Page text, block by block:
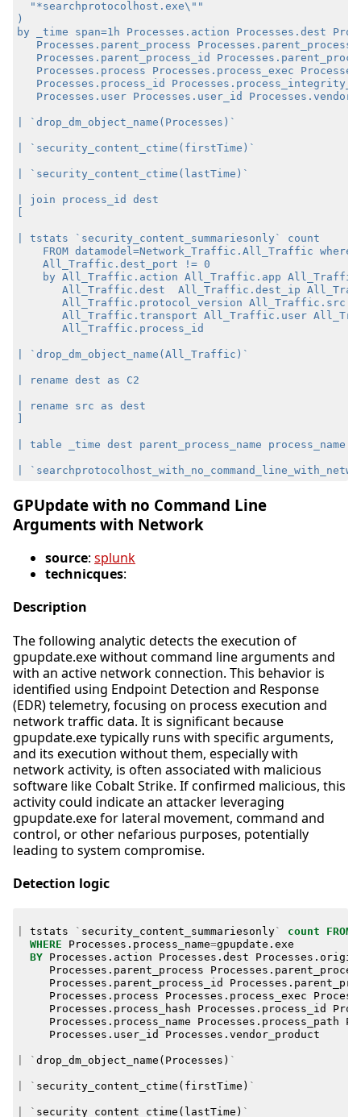
GPUpdate with no Command Line
Arguments with Network
source: splunk
technicques:
Description
The following analytic detects the execution of
gpupdate.exe without command line arguments and
with an active network connection. This behavior is
identified using Endpoint Detection and Response
(EDR) telemetry, focusing on process execution and
network traffic data. It is significant because
gpupdate.exe typically runs with specific arguments,
and its execution without them, especially with
network activity, is often associated with malicious
software like Cobalt Strike. If confirmed malicious, this
activity could indicate an attacker leveraging
gpupdate.exe for lateral movement, command and
control, or other nefarious purposes, potentially
leading to system compromise.
Detection logic
tstats ` security_content_summariesonly` count FROM
WHERE
Processes . process_name=gpupdate . exe
BY
Processes . action Processes . dest Processes .
Processes . parent_process Processes .
Processes . parent_process_id Processes .
Processes . process Processes . process_exec
Processes . process_hash Processes . process_id
Processes . process_name Processes . process_path
Processes . user_id Processes . vendor_product
` drop_dm_object_name ( Processes ) `
` security_content_ctime ( firstTime ) `
` security_content_ctime ( lastTime ) `